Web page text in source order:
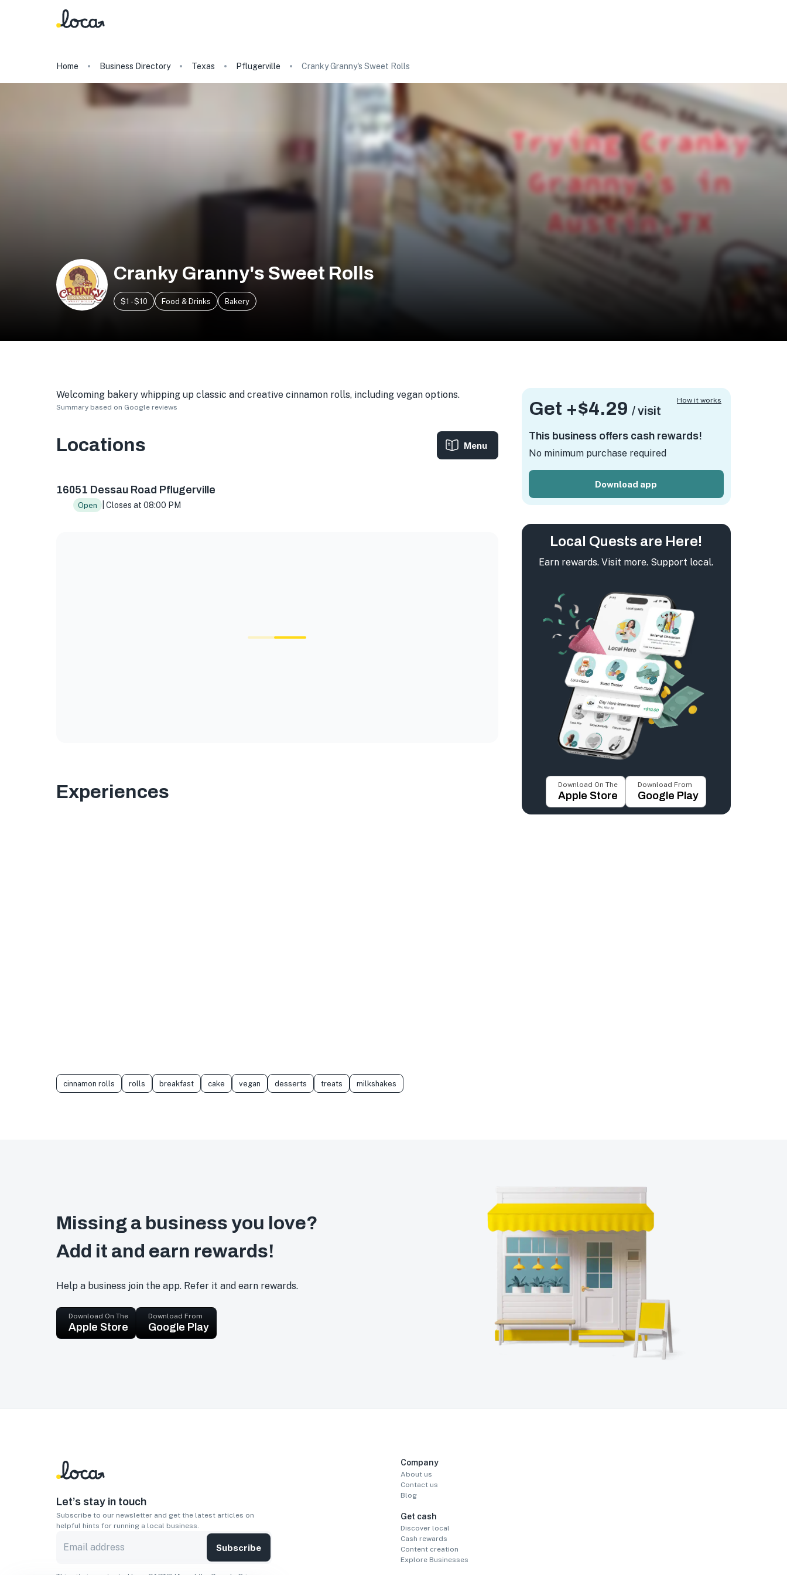
Home Business Directory Texas Pflugerville Cranky Granny's Sweet Rolls
Cranky Granny's Sweet Rolls
$1 - $10 Food & Drinks Bakery
Welcoming bakery whipping up classic and creative cinnamon rolls, including vegan options.
Summary based on Google reviews
Locations Menu
16051 Dessau Road Pflugerville
Open | Closes at 08:00 PM
Experiences
cinnamon rolls rolls breakfast cake vegan desserts treats milkshakes
Get +$4.29 / visit
This business offers cash rewards!
No minimum purchase required
Download app
How it works
Local Quests are Here!
Earn rewards. Visit more. Support local.
Download On The
Apple Store
Download From
Google Play
Missing a business you love?
Add it and earn rewards!
Help a business join the app. Refer it and earn rewards.
Download On The
Apple Store
Download From
Google Play
Let’s stay in touch
Subscribe to our newsletter and get the latest articles on
helpful hints for running a local business.
Subscribe
Company
About us
Contact us
Blog
Get cash
Discover local
Cash rewards
Content creation
Explore Businesses